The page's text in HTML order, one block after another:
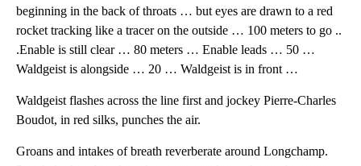
beginning in the back of throats … but eyes are drawn to a red
rocket tracking like a tracer on the outside … 100 meters to go ..
.Enable is still clear … 80 meters … Enable leads … 50 …
Waldgeist is alongside … 20 … Waldgeist is in front …
Waldgeist flashes across the line first and jockey Pierre-Charles
Boudot, in red silks, punches the air.
Groans and intakes of breath reverberate around Longchamp.